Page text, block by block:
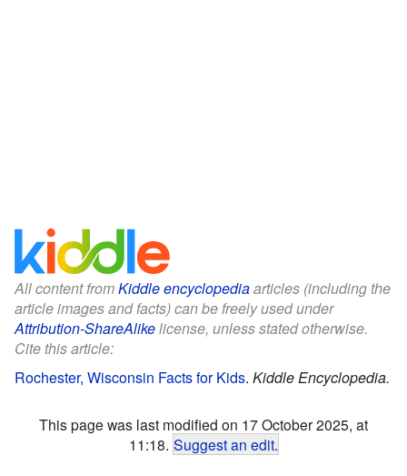
All content fromKiddle encyclopediaarticles (including the
article images and facts) can be freely used under
Attribution-ShareAlikelicense, unless stated otherwise.
Cite this article:
Rochester, Wisconsin Facts for Kids. Kiddle Encyclopedia.
This page was last modified on 17 October 2025, at
11:18. Suggest an edit.